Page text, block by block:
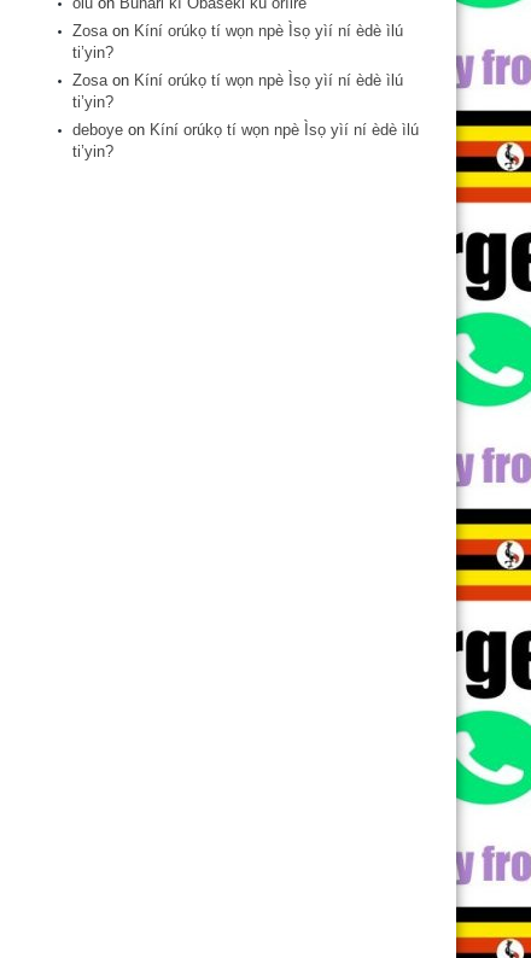
Zosaon Kíní orúkọ tí wọn npè Ìsọ yìí ní èdè ìlú
ti’yin?
Zosaon Kíní orúkọ tí wọn npè Ìsọ yìí ní èdè ìlú
ti’yin?
deboye on Kíní orúkọ tí wọn npè Ìsọ yìí ní èdè ìlú
ti’yin?